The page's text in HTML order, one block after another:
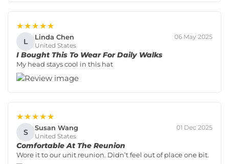
★★★★★
L Linda Chen
United States
06 May 2025
I Bought This To Wear For Daily Walks
My head stays cool in this hat
★★★★★
S Susan Wang
United States
01 Dec 2025
Comfortable At The Reunion
Wore it to our unit reunion. Didn’t feel out of place one bit.